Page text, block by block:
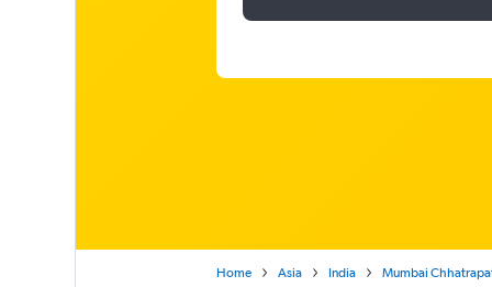
Home Asia India Mumbai